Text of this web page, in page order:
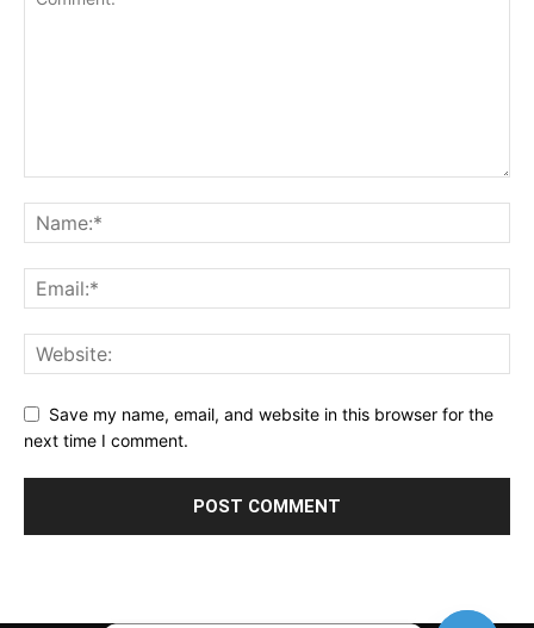
Save my name, email, and website in this browser for the
next time I comment.